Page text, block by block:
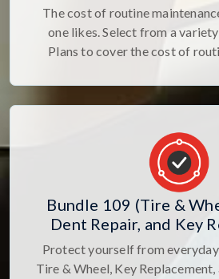
The cost of routine
one likes. Select from a
Plans to cover the cost of
Bundle 109 (Tire &
Dent Repair, and Key
Protect yourself from
Tire & Wheel, Key